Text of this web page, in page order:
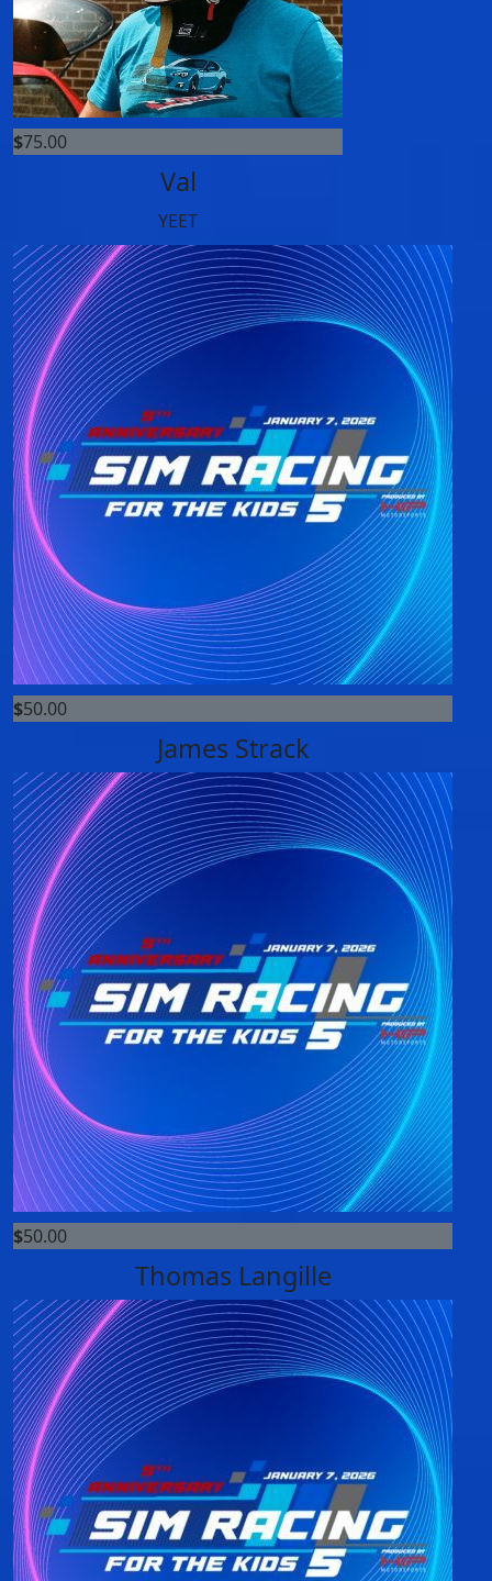
$75.00
Val
YEET
$50.00
James Strack
$50.00
Thomas Langille